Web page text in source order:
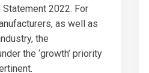
2022. For
as well as
the
the ‘growth’ priority